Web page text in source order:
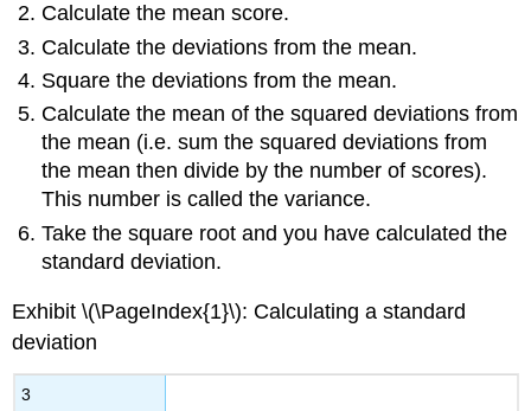
Calculate the mean score.
Calculate the deviations from the mean.
Square the deviations from the mean.
Calculate the mean of the squared deviations from
the mean (i.e. sum the squared deviations from
the mean then divide by the number of scores).
This number is called the variance.
Take the square root and you have calculated the
standard deviation.
Exhibit \(\PageIndex{1}\): Calculating a standard
deviation
3